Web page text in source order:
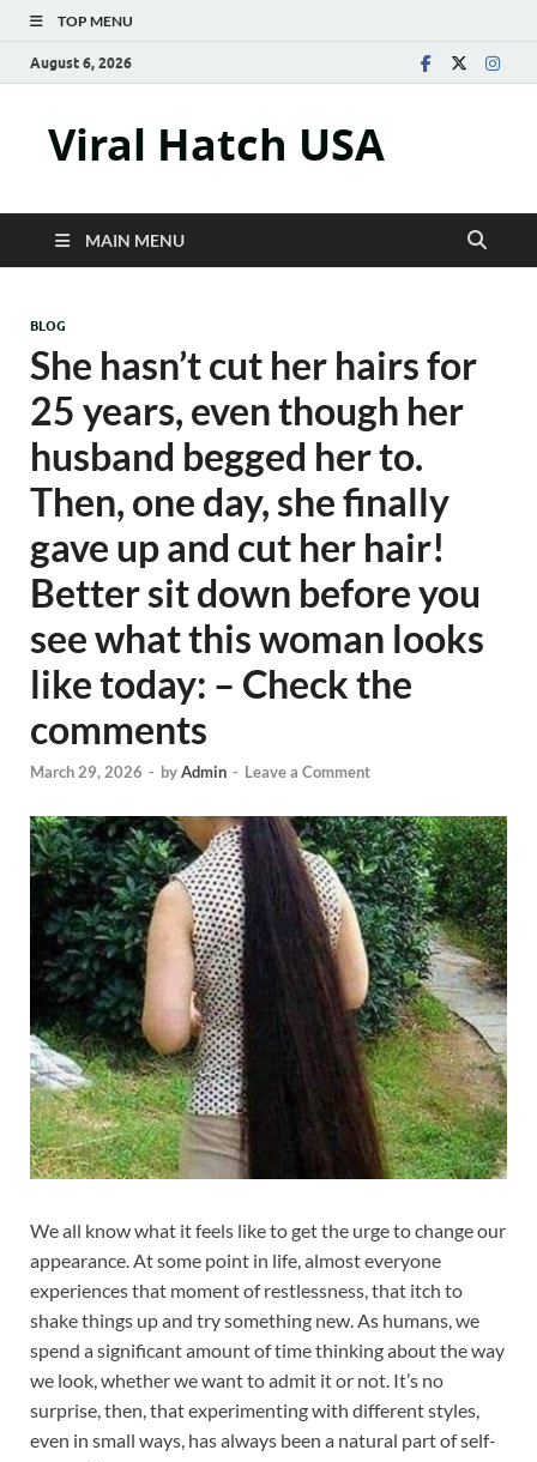
TOP MENU
August 6, 2026
Viral Hatch USA
MAIN MENU
BLOG
She hasn’t cut her hairs for
25 years, even though her
husband begged her to.
Then, one day, she finally
gave up and cut her hair!
Better sit down before you
see what this woman looks
like today: – Check the
comments
March 29, 2026 - byAdmin - Leave a Comment
We all know what it feels like to get the urge to change our
appearance. At some point in life, almost everyone
experiences that moment of restlessness, that itch to
shake things up and try something new. As humans, we
spend a significant amount of time thinking about the way
we look, whether we want to admit it or not. It’s no
surprise, then, that experimenting with different styles,
even in small ways, has always been a natural part of self-